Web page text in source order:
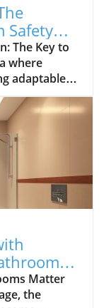
Safety
The Key to
where
adaptable
both
a home
solutions
to mix and
article
solutions
and
of
a
Matter
the